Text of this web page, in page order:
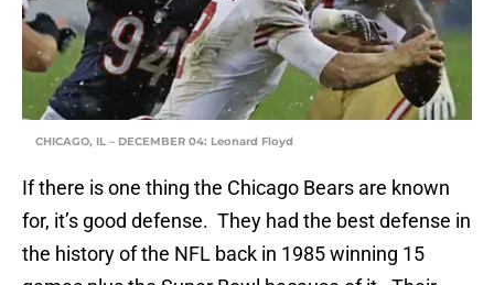
CHICAGO, IL – DECEMBER 04: Leonard Floyd
If there is one thing the Chicago Bears are known
for, it’s good defense. They had the best defense in
the history of the NFL back in 1985 winning 15